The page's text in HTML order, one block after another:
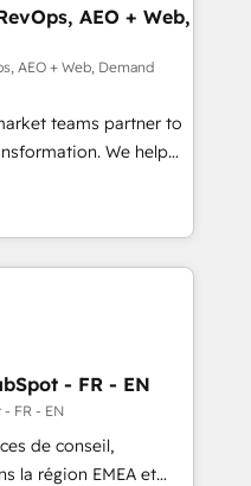
Revenue
Success Media. -
and custom agents
compliance
AEO + Web,
AEO + Web, Demand
teams partner to
We help
AI-powered
HubSpot’s
expert-led
built apps,
pipeline with inbound,
with UX, messaging,
results. 🤖AI
- FR - EN
FR - EN
de conseil,
la région EMEA et